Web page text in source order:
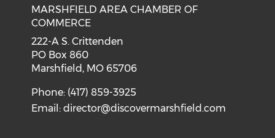
MARSHFIELD AREA CHAMBER OF
COMMERCE
222-A S. Crittenden
PO Box 860
Marshfield, MO 65706
Phone: (417) 859-3925
Email:director@discovermarshfield.com